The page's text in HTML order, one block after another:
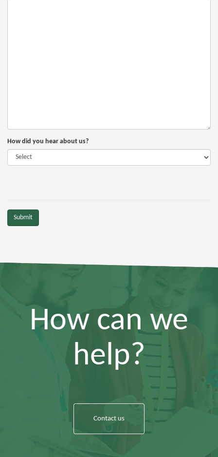
How did you hear about us?
How can we
help?
Contact us